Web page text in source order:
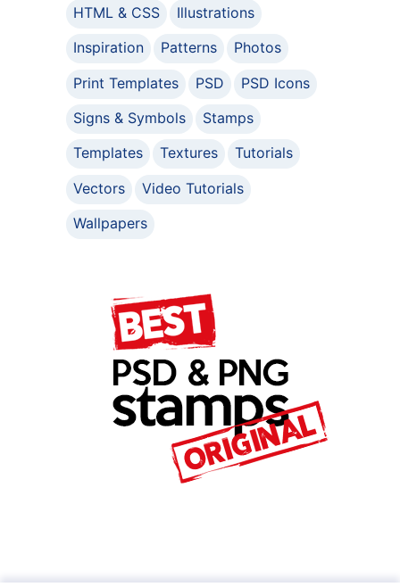
HTML & CSS
Illustrations
Inspiration
Patterns
Photos
Print Templates
PSD
PSD Icons
Signs & Symbols
Stamps
Templates
Textures
Tutorials
Vectors
Video Tutorials
Wallpapers